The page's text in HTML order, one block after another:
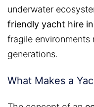
underwater
friendly yacht hire
fragile
generations.
What Makes a